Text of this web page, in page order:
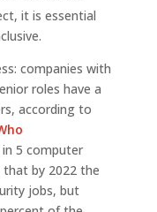
it is essential
companies with
roles have a
according to
5 computer
that by 2022 the
jobs, but